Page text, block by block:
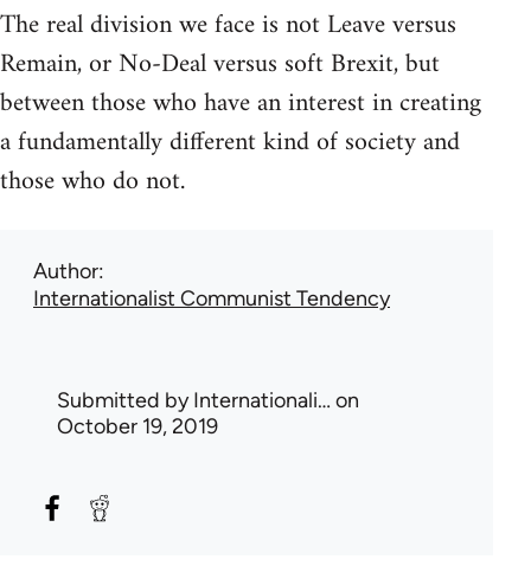
The real division we face is not Leave versus
Remain, or No-Deal versus soft Brexit, but
between those who have an interest in creating
a fundamentally different kind of society and
those who do not.
Author
Internationalist Communist Tendency
Submitted byInternationali… on
October 19, 2019